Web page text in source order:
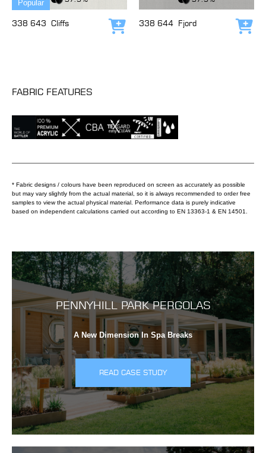
Popular
338 643 Cliffs Add to cart
338 644 Fjord
FABRIC FEATURES
* Fabric designs / colours have been reproduced on screen as accurately as possible
but may vary slightly from the actual material, so it is always recommended to order free
samples to view the actual physical material. Performance data is purely indicative
based on independent calculations carried out according to EN 13363-1 & EN 14501.
PENNYHILL PARK PERGOLAS
A New Dimension In Spa Breaks
READ CASE STUDY